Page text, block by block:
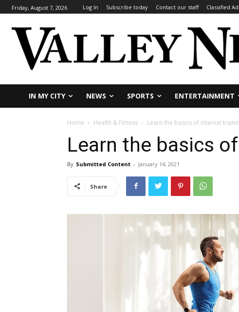
Friday, August 7, 2026 Log In Subscribe today Contact our staff Classified
IN MY CITY NEWS SPORTS ENTERTAINMENT
Home Health & Fitness Learn the basics of interval
Learn the basics
By Submitted Content - January 14, 2021
Share